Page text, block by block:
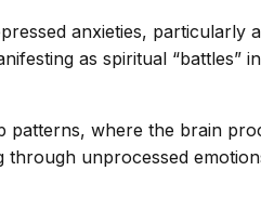
anxieties,
as spiritual
where the brain
unprocessed